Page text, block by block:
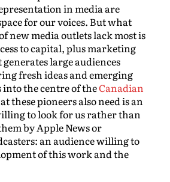
in media are
for our voices. But what
new media outlets lack most is
to capital, plus marketing
large audiences
fresh ideas and emerging
the centre of theCanadian
these pioneers also need is an
to look for us rather than
by Apple News or
an audience willing to
of this work and the